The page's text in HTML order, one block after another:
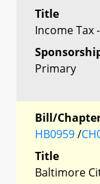
Title
Income Tax
Primary
Bill/
HB0959/
Title
Baltimore